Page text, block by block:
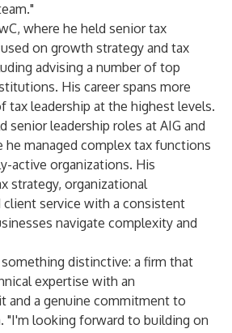
where he held senior tax
on growth strategy and tax
advising a number of top
His career spans more
tax leadership at the highest levels.
senior leadership roles at AIG and
he managed complex tax functions
active organizations. His
strategy, organizational
service with a consistent
navigate complexity and
distinctive: a firm that
expertise with an
and a genuine commitment to
"I'm looking forward to building on